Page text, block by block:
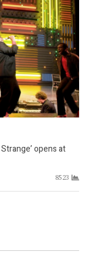
opens at
8523